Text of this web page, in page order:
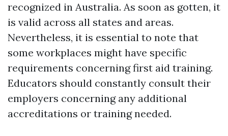
recognized in Australia. As soon as gotten, it
is valid across all states and areas.
Nevertheless, it is essential to note that
some workplaces might have specific
requirements concerning first aid training.
Educators should constantly consult their
employers concerning any additional
accreditations or training needed.